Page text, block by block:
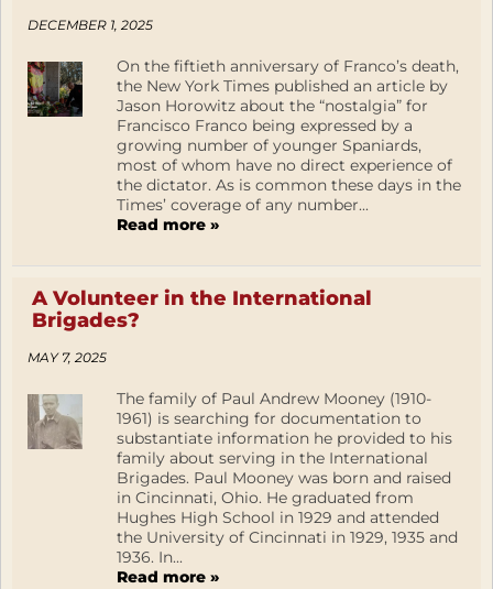
DECEMBER 1, 2025
On the fiftieth anniversary of Franco’s death,
the New York Times published an article by
Jason Horowitz about the “nostalgia” for
Francisco Franco being expressed by a
growing number of younger Spaniards,
most of whom have no direct experience of
the dictator. As is common these days in the
Times’ coverage of any number...
Read more »
A Volunteer in the International
Brigades?
MAY 7, 2025
The family of Paul Andrew Mooney (1910-
1961) is searching for documentation to
substantiate information he provided to his
family about serving in the International
Brigades. Paul Mooney was born and raised
in Cincinnati, Ohio. He graduated from
Hughes High School in 1929 and attended
the University of Cincinnati in 1929, 1935 and
1936. In...
Read more »